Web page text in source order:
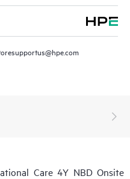
Care 4Y NBD Onsite